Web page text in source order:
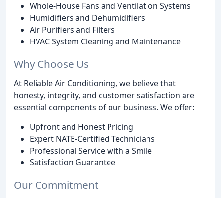
Whole-House Fans and Ventilation Systems
Humidifiers and Dehumidifiers
Air Purifiers and Filters
HVAC System Cleaning and Maintenance
Why Choose Us
At Reliable Air Conditioning, we believe that
honesty, integrity, and customer satisfaction are
essential components of our business. We offer:
Upfront and Honest Pricing
Expert NATE-Certified Technicians
Professional Service with a Smile
Satisfaction Guarantee
Our Commitment